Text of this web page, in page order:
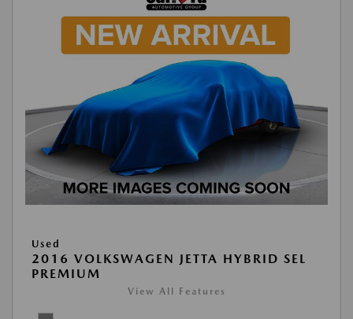
Used
2016 VOLKSWAGEN JETTA HYBRID SEL
PREMIUM
View All Features